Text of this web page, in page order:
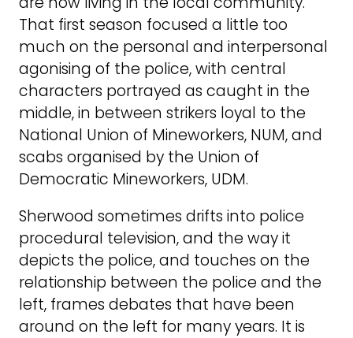
That first season focused a little too
much on the personal and interpersonal
agonising of the police, with central
characters portrayed as caught in the
middle, in between strikers loyal to the
National Union of Mineworkers, NUM, and
scabs organised by the Union of
Democratic Mineworkers, UDM.
Sherwood sometimes drifts into police
procedural television, and the way it
depicts the police, and touches on the
relationship between the police and the
left, frames debates that have been
around on the left for many years. It is